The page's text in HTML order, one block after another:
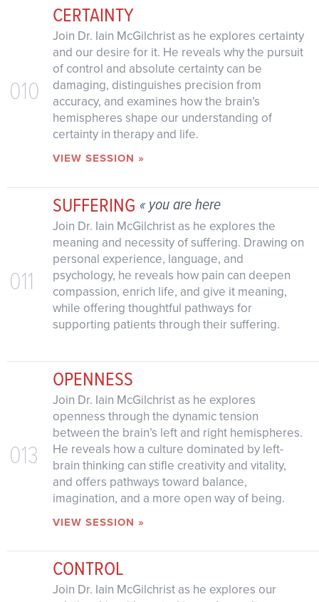
010
CERTAINTY
Join Dr. Iain McGilchrist as he explores certainty
and our desire for it. He reveals why the pursuit
of control and absolute certainty can be
damaging, distinguishes precision from
accuracy, and examines how the brain’s
hemispheres shape our understanding of
certainty in therapy and life.
VIEW SESSION »
011
SUFFERING « you are here
Join Dr. Iain McGilchrist as he explores the
meaning and necessity of suffering. Drawing on
personal experience, language, and
psychology, he reveals how pain can deepen
compassion, enrich life, and give it meaning,
while offering thoughtful pathways for
supporting patients through their suffering.
013
OPENNESS
Join Dr. Iain McGilchrist as he explores
openness through the dynamic tension
between the brain’s left and right hemispheres.
He reveals how a culture dominated by left-
brain thinking can stifle creativity and vitality,
and offers pathways toward balance,
imagination, and a more open way of being.
VIEW SESSION »
CONTROL
Join Dr. Iain McGilchrist as he explores our